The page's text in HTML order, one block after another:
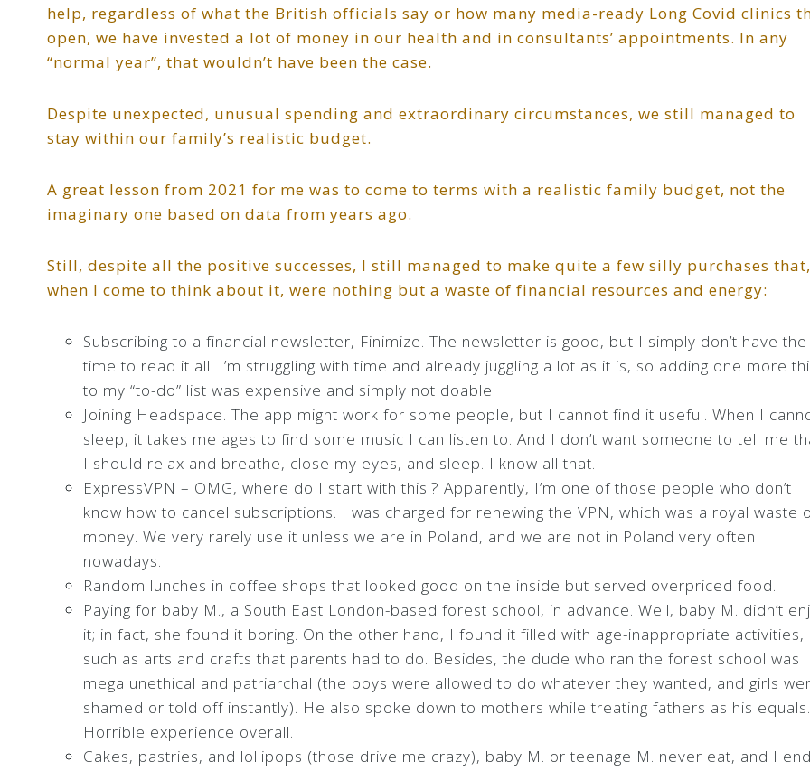
help, regardless of what the British officials say or how many media-ready Long Covid clinics
open, we have invested a lot of money in our health and in consultants’ appointments. In any
“normal year”, that wouldn’t have been the case.
Despite unexpected, unusual spending and extraordinary circumstances, we still managed to
stay within our family’s realistic budget.
A great lesson from 2021 for me was to come to terms with a realistic family budget, not the
imaginary one based on data from years ago.
Still, despite all the positive successes, I still managed to make quite a few silly purchases that,
when I come to think about it, were nothing but a waste of financial resources and energy:
Subscribing to a financial newsletter, Finimize. The newsletter is good, but I simply don’t have the
time to read it all. I’m struggling with time and already juggling a lot as it is, so adding one more
to my “to-do” list was expensive and simply not doable.
Joining Headspace. The app might work for some people, but I cannot find it useful. When I
sleep, it takes me ages to find some music I can listen to. And I don’t want someone to tell me
I should relax and breathe, close my eyes, and sleep. I know all that.
ExpressVPN – OMG, where do I start with this!? Apparently, I’m one of those people who don’t
know how to cancel subscriptions. I was charged for renewing the VPN, which was a royal waste
money. We very rarely use it unless we are in Poland, and we are not in Poland very often
nowadays.
Random lunches in coffee shops that looked good on the inside but served overpriced food.
Paying for baby M., a South East London-based forest school, in advance. Well, baby M. didn’t
it; in fact, she found it boring. On the other hand, I found it filled with age-inappropriate activities,
such as arts and crafts that parents had to do. Besides, the dude who ran the forest school was
mega unethical and patriarchal (the boys were allowed to do whatever they wanted, and girls
shamed or told off instantly). He also spoke down to mothers while treating fathers as his equals.
Horrible experience overall.
Cakes, pastries, and lollipops (those drive me crazy), baby M. or teenage M. never eat, and I end